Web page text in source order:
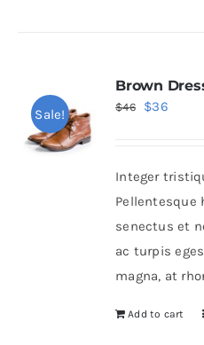
Sale!
Brown
$46
Original
$46.
$36
$36.
Integer
senectus et
ac turpis
magna, at
Add to cart